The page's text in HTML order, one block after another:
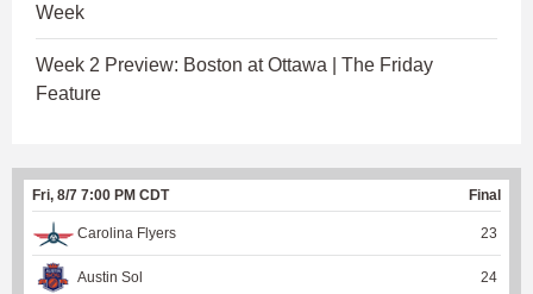
Week
Week 2 Preview: Boston at Ottawa | The Friday
Feature
Fri, 8/7 7:00 PM CDT Final
Carolina Flyers 23
Austin Sol 24